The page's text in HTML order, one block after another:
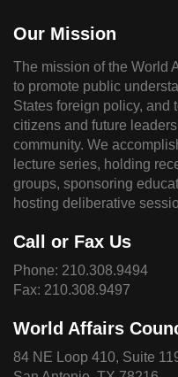
Our Mission
The mission of the World
to promote public
States foreign policy, and
citizens and future
community. We
lecture series, holding
groups, sponsoring
hosting deliberative
Call or Fax Us
Phone: 210.308.9494
Fax: 210.308.9497
World Affairs
84 NE Loop 410, Suite